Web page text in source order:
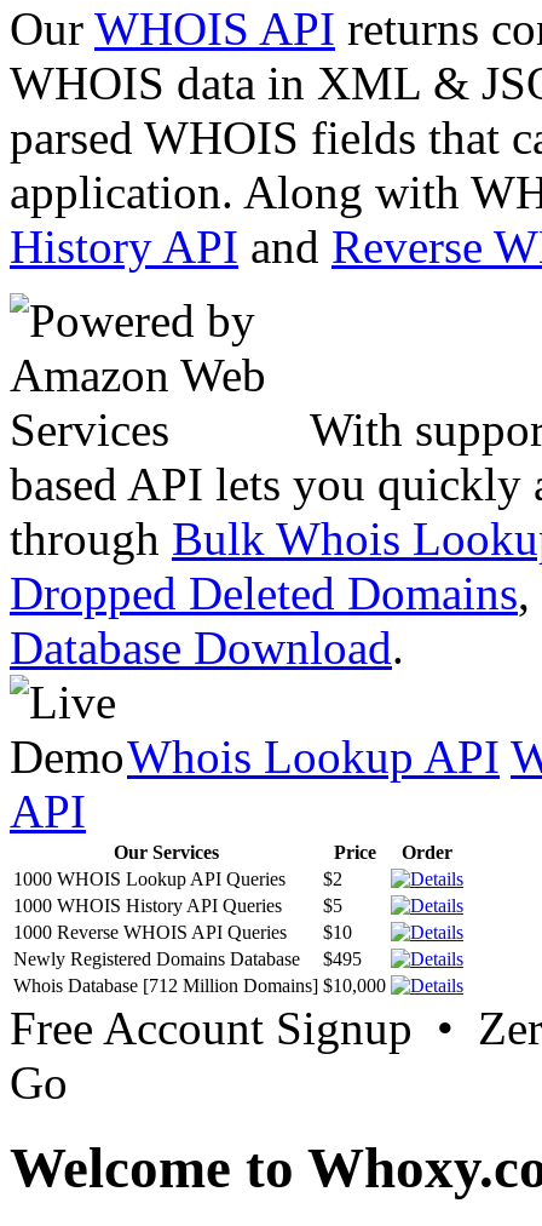
Our WHOIS API returns
WHOIS data in XML &
parsed WHOIS fields that
application. Along with
History API and Reverse
With
based API lets you quickly
through Bulk Whois
Dropped Deleted Domains,
Database Download.
Whois Lookup API
API
Our Services Price
Order
1000 WHOIS Lookup API Queries
$2
1000 WHOIS History API Queries
$5
1000 Reverse WHOIS API Queries
$10
Newly Registered Domains Database
$495
Whois Database [712 Million Domains] $10,000
Free Account Signup •
Go
Welcome to